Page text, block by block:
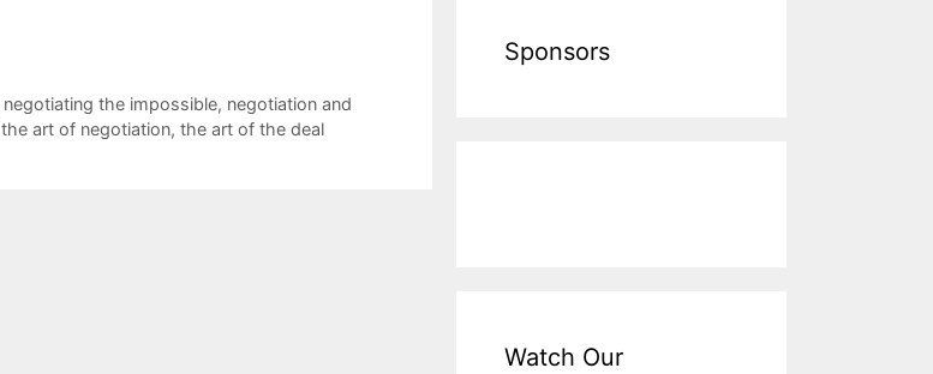
negotiating the impossible, negotiation and
the art of negotiation, the art of the deal
Sponsors
Watch Our